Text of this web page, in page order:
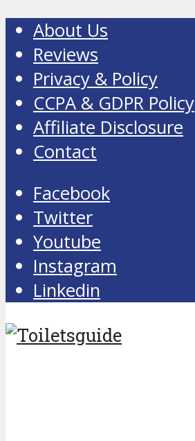
About Us
Reviews
Privacy & Policy
CCPA & GDPR Policy
Affiliate Disclosure
Contact
Facebook
Twitter
Youtube
Instagram
Linkedin